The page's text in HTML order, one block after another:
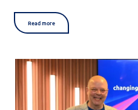
Read more